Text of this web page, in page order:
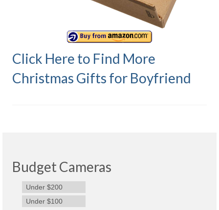
Olympus Stylus Cameras
Olympus Underwater Cameras
Polaroid Digital Camera
Samsung Digital Camera
Best Digital Cameras
Best Point and Shoot Cameras
Click Here to Find More
Christmas Gifts for Boyfriend
Budget Cameras
Under $200
Under $100